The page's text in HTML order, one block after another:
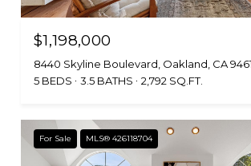
$1,198,000
8440 Skyline Boulevard, Oakland, CA
5 BEDS
3.5 BATHS 2,792 SQ.FT.
For Sale MLS® 426118704